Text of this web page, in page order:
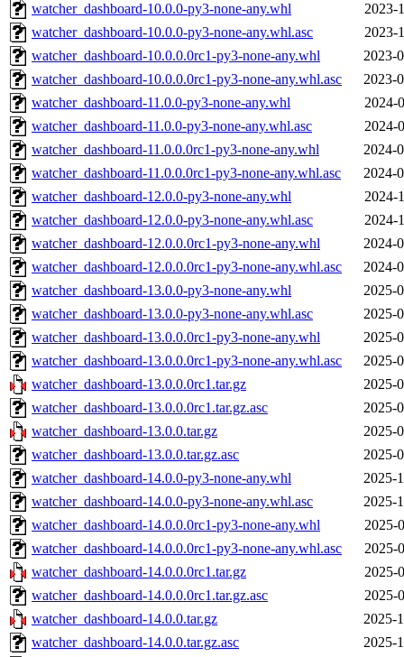
watcher_dashboard-10.0.0-py3-none-any.whl
2023-
watcher_dashboard-10.0.0-py3-none-any.whl.asc
2023-
watcher_dashboard-10.0.0.0rc1-py3-none-any.whl
2023-
watcher_dashboard-10.0.0.0rc1-py3-none-any.whl.asc
2023-
watcher_dashboard-11.0.0-py3-none-any.whl
2024-
watcher_dashboard-11.0.0-py3-none-any.whl.asc
2024-
watcher_dashboard-11.0.0.0rc1-py3-none-any.whl
2024-
watcher_dashboard-11.0.0.0rc1-py3-none-any.whl.asc
2024-
watcher_dashboard-12.0.0-py3-none-any.whl
2024-
watcher_dashboard-12.0.0-py3-none-any.whl.asc
2024-
watcher_dashboard-12.0.0.0rc1-py3-none-any.whl
2024-
watcher_dashboard-12.0.0.0rc1-py3-none-any.whl.asc
2024-
watcher_dashboard-13.0.0-py3-none-any.whl
2025-
watcher_dashboard-13.0.0-py3-none-any.whl.asc
2025-
watcher_dashboard-13.0.0.0rc1-py3-none-any.whl
2025-
watcher_dashboard-13.0.0.0rc1-py3-none-any.whl.asc
2025-
watcher_dashboard-13.0.0.0rc1.tar.gz
2025-
watcher_dashboard-13.0.0.0rc1.tar.gz.asc
2025-
watcher_dashboard-13.0.0.tar.gz
2025-
watcher_dashboard-13.0.0.tar.gz.asc
2025-
watcher_dashboard-14.0.0-py3-none-any.whl
2025-
watcher_dashboard-14.0.0-py3-none-any.whl.asc
2025-
watcher_dashboard-14.0.0.0rc1-py3-none-any.whl
2025-
watcher_dashboard-14.0.0.0rc1-py3-none-any.whl.asc
2025-
watcher_dashboard-14.0.0.0rc1.tar.gz
2025-
watcher_dashboard-14.0.0.0rc1.tar.gz.asc
2025-
watcher_dashboard-14.0.0.tar.gz
2025-
watcher_dashboard-14.0.0.tar.gz.asc
2025-